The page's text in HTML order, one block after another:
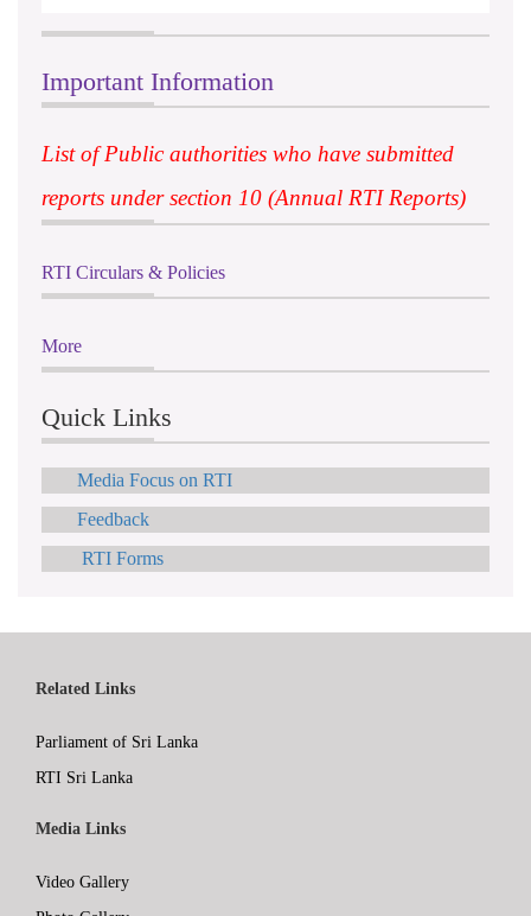
Important Information
List of Public authorities who have submitted
reports under section 10 (Annual RTI Reports)
RTI Circulars & Policies
More
Quick Links
Media Focus on RTI
Feedback
RTI Forms
Related Links
Parliament of Sri Lanka
RTI Sri Lanka
Media Links
Video Gallery